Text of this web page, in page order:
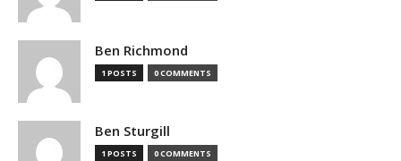
Ben Richmond
1 POSTS 0 COMMENTS
Ben Sturgill
1 POSTS 0 COMMENTS